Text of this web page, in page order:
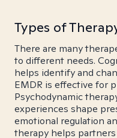
Types of
There are many
to different needs.
helps identify and
EMDR is effective for
Psychodynamic
experiences shape
emotional regulation
therapy helps